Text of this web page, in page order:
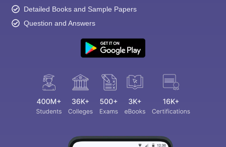
Detailed Books and Sample Papers
Question and Answers